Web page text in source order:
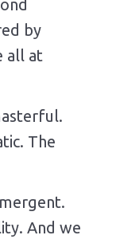
by
all at
The
And we